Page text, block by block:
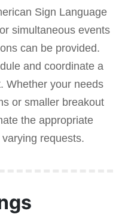
Sign Language
simultaneous events
can be provided.
and coordinate a
Whether your needs
or smaller breakout
the appropriate
requests.